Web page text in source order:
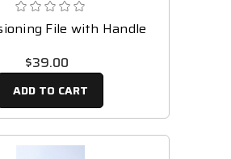
File with Handle
$39.00
ADD TO CART